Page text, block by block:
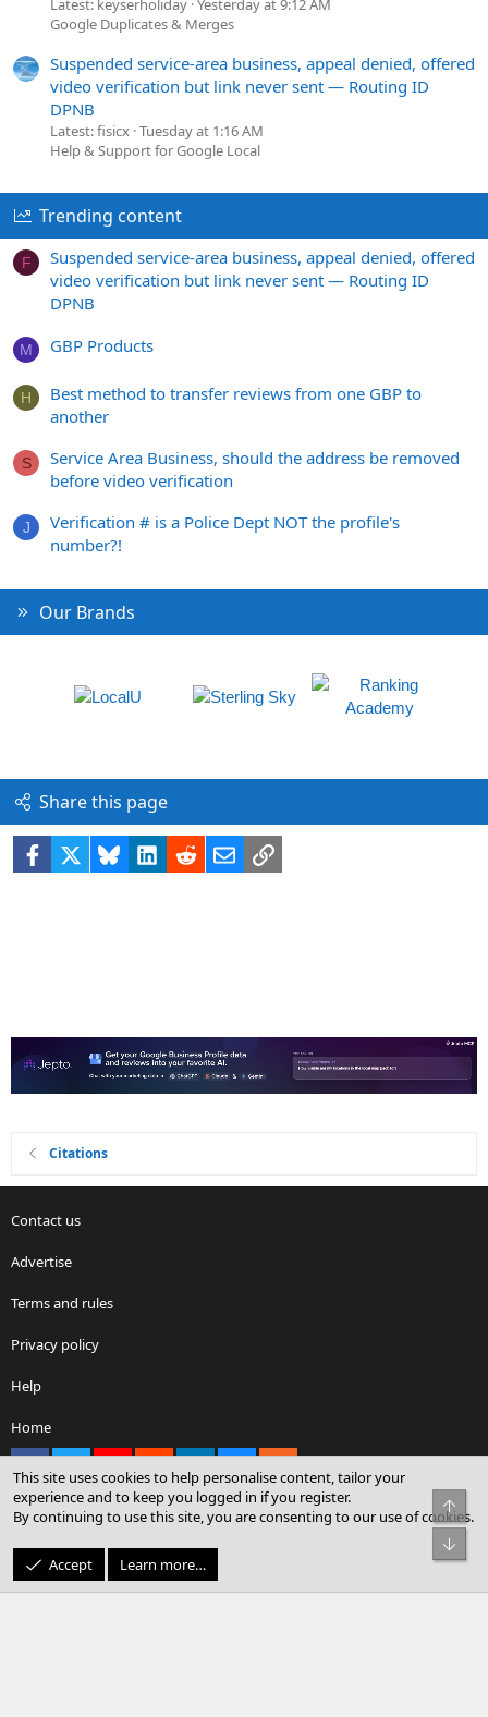
Latest: keyserholiday Yesterday at 9:12 AM
Google Duplicates & Merges
Suspended service-area business, appeal denied, offered
video verification but link never sent — Routing ID
DPNB
Latest: fisicx Tuesday at 1:16 AM
Help & Support for Google Local
Trending content
F
Suspended service-area business, appeal denied, offered
video verification but link never sent — Routing ID
DPNB
M GBP Products
H
Best method to transfer reviews from one GBP to
another
S
Service Area Business, should the address be removed
before video verification
J
Verification # is a Police Dept NOT the profile's
number?!
Our Brands
Share this page
Facebook BlueskyLinkedIn
RedditEmailLink
Citations
Contact us
Advertise
Terms and rules
Privacy policy
Help
Home
Community platform by XenForo® © 2010-2026 XenForo Ltd.
© Sterling Sky Inc. All rights reserved.
This site uses cookies to help personalise content, tailor your
experience and to keep you logged in if you register.
By continuing to use this site, you are consenting to our use of cookies.
Accept Learn more…